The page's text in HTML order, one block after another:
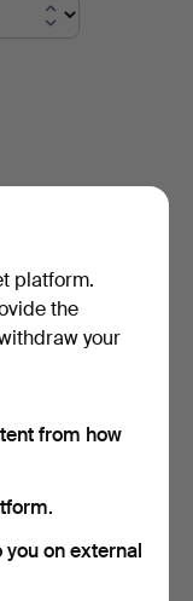
auctions.
platform.
the
your
from how
on external